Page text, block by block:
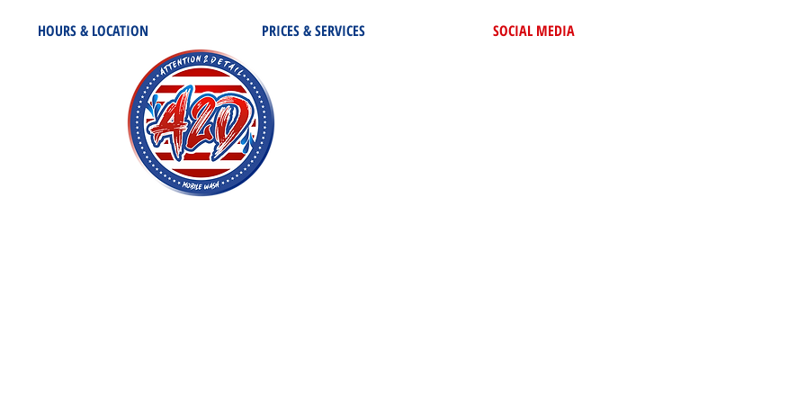
HOURS & LOCATION PRICES & SERVICES SOCIAL MEDIA